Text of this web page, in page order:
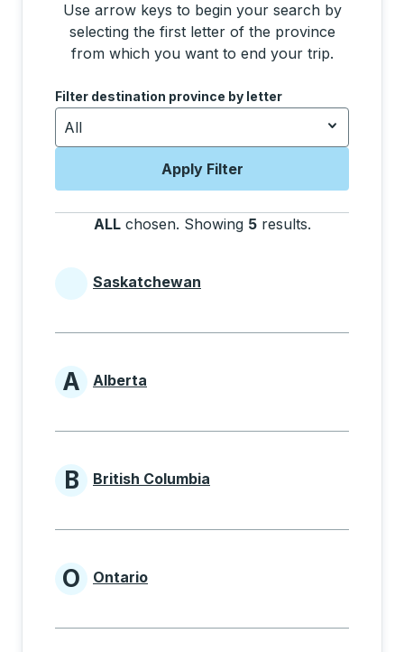
Use arrow keys to begin your search by
selecting the first letter of the province
from which you want to end your trip.
Use the arrow keys to navigate to the next letter,
Filter destination province by letter
All
Apply Filter
ALL chosen. Showing 5 results.
Provinces beginning with
Saskatchewan
Provinces beginning with A
A Alberta
Provinces beginning with B
B British Columbia
Provinces beginning with O
O Ontario